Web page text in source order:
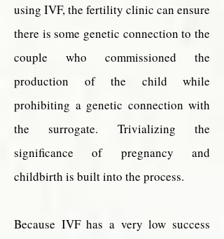
using IVF, the fertility clinic can ensure
there is some genetic connection to the
couple who commissioned the
production of the child while
prohibiting a genetic connection with
the surrogate. Trivializing the
significance of pregnancy and
childbirth is built into the process.
Because IVF has a very low success